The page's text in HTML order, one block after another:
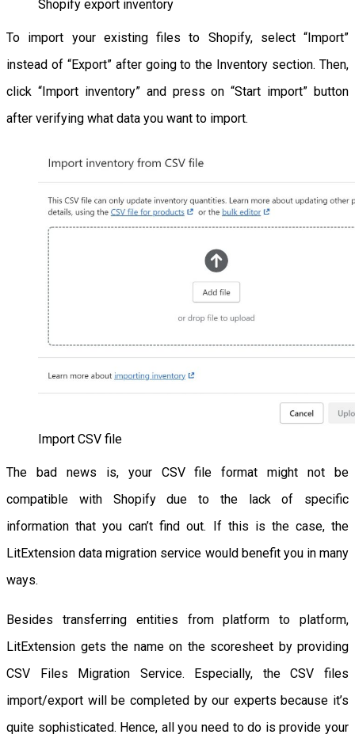
Shopify export inventory
To import your existing files to Shopify, select “Import”
instead of “Export” after going to the Inventory section. Then,
click “Import inventory” and press on “Start import” button
after verifying what data you want to import.
Import CSV file
The bad news is, your CSV file format might not be
compatible with Shopify due to the lack of specific
information that you can’t find out. If this is the case, the
LitExtension data migration service would benefit you in many
ways.
Besides transferring entities from platform to platform,
LitExtension gets the name on the scoresheet by providing
CSV Files Migration Service. Especially, the CSV files
import/export will be completed by our experts because it’s
quite sophisticated. Hence, all you need to do is provide your